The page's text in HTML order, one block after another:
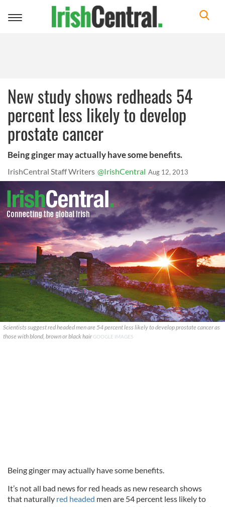
Toggle
New study shows redheads 54
percent less likely to develop
prostate cancer
Being ginger may actually have some benefits.
IrishCentral Staff Writers @IrishCentral Aug 12, 2013
Scientists suggest red headed men are 54 percent less likely to develop prostate cancer as
those with blond, brown or black hairGOOGLE IMAGES
Being ginger may actually have some benefits.
It’s not all bad news for red heads as new research shows
that naturally red headed men are 54 percent less likely to